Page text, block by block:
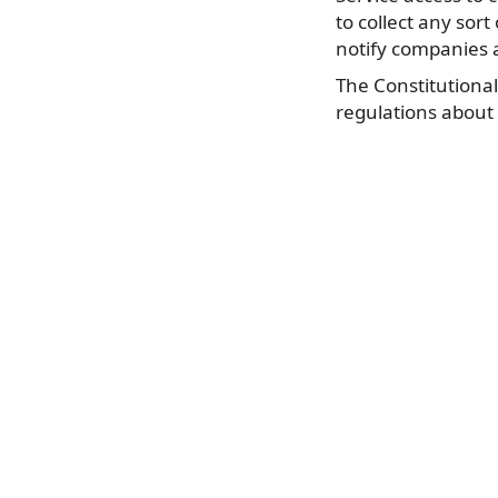
to collect any
notify companies
The
regulations